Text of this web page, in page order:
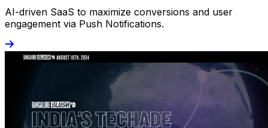
AI-driven SaaS to maximize conversions and user
engagement via Push Notifications.